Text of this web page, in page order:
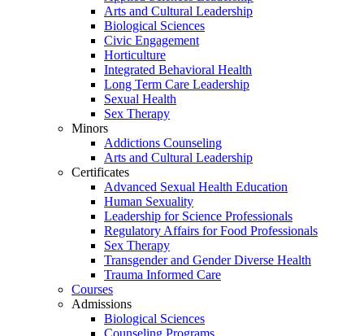
Arts and Cultural Leadership
Biological Sciences
Civic Engagement
Horticulture
Integrated Behavioral Health
Long Term Care Leadership
Sexual Health
Sex Therapy
Minors
Addictions Counseling
Arts and Cultural Leadership
Certificates
Advanced Sexual Health Education
Human Sexuality
Leadership for Science Professionals
Regulatory Affairs for Food Professionals
Sex Therapy
Transgender and Gender Diverse Health
Trauma Informed Care
Courses
Admissions
Biological Sciences